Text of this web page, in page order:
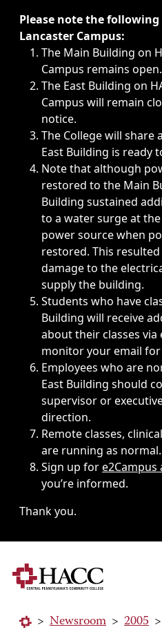
Immediate
Please note the following
Lancaster Campus:
The Main Building on
Campus remains open.
The East Building on
Campus will remain
notice.
The College will share
East Building is ready
Note that although
restored to the Main
Building sustained
to a water surge at
power source when
restored. This
damage to the
supply the building.
Students who have
Building will receive
about their classes via
monitor your email
Employees who are
East Building should
supervisor or
direction.
Remote classes,
are running as normal.
Sign up fore2Campus
you’re informed.
Thank you.
> Newsroom > 2005 >